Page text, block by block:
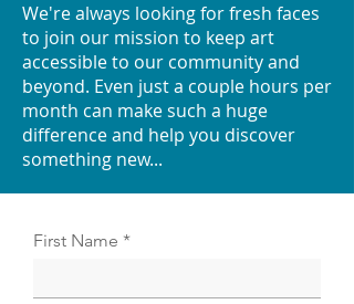
We're always looking for fresh faces
to join our mission to keep art
accessible to our community and
beyond. Even just a couple hours per
month can make such a huge
difference and help you discover
something new...
First Name